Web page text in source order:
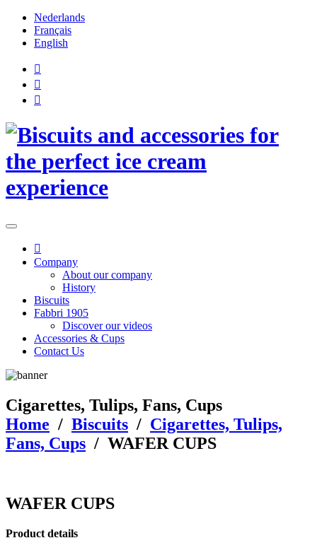
Nederlands
Français
English
Company
About our company
History
Biscuits
Fabbri 1905
Discover our videos
Accessories & Cups
Contact Us
Cigarettes, Tulips, Fans, Cups
Home / Biscuits / Cigarettes, Tulips,
Fans, Cups / WAFER CUPS
WAFER CUPS
Product details